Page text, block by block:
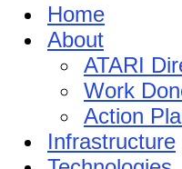
Home
About
ATARI
Work
Action
Infrastructure